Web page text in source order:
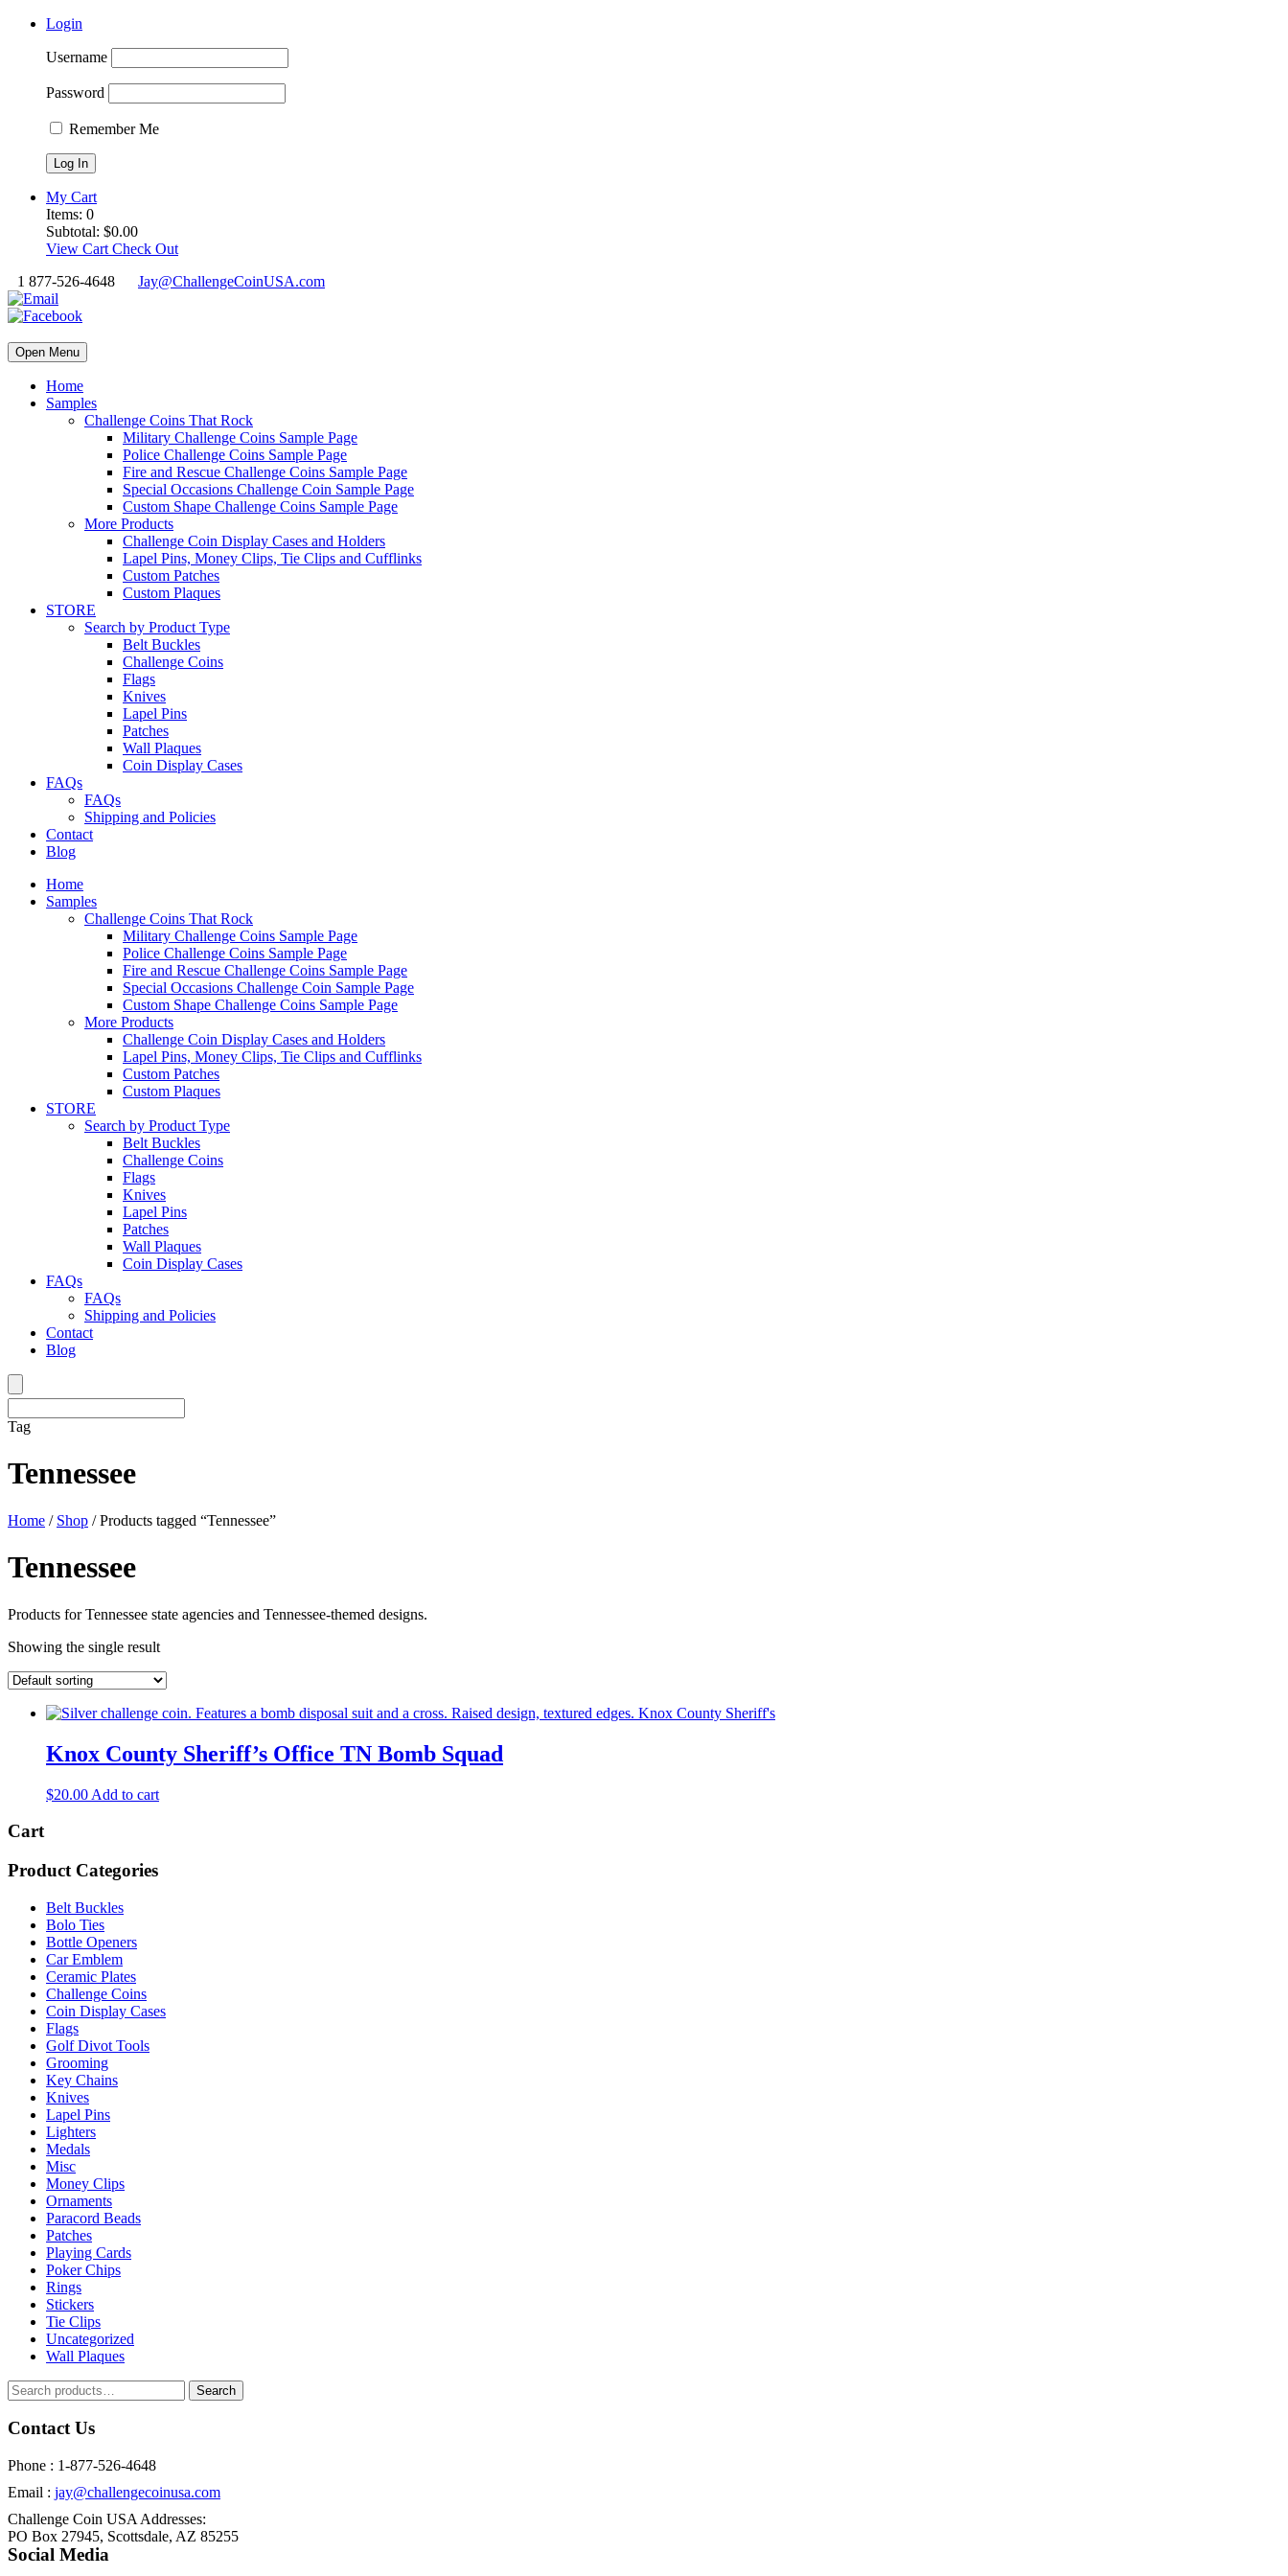
Login
Username
Password
Remember Me
My Cart
Items: 0
Subtotal: $0.00
View Cart Check Out
1 877-526-4648
Jay@ChallengeCoinUSA.com
Open Menu
Home
Samples
Challenge Coins That Rock
Military Challenge Coins Sample Page
Police Challenge Coins Sample Page
Fire and Rescue Challenge Coins Sample Page
Special Occasions Challenge Coin Sample Page
Custom Shape Challenge Coins Sample Page
More Products
Challenge Coin Display Cases and Holders
Lapel Pins, Money Clips, Tie Clips and Cufflinks
Custom Patches
Custom Plaques
STORE
Search by Product Type
Belt Buckles
Challenge Coins
Flags
Knives
Lapel Pins
Patches
Wall Plaques
Coin Display Cases
FAQs
FAQs
Shipping and Policies
Contact
Blog
Home
Samples
Challenge Coins That Rock
Military Challenge Coins Sample Page
Police Challenge Coins Sample Page
Fire and Rescue Challenge Coins Sample Page
Special Occasions Challenge Coin Sample Page
Custom Shape Challenge Coins Sample Page
More Products
Challenge Coin Display Cases and Holders
Lapel Pins, Money Clips, Tie Clips and Cufflinks
Custom Patches
Custom Plaques
STORE
Search by Product Type
Belt Buckles
Challenge Coins
Flags
Knives
Lapel Pins
Patches
Wall Plaques
Coin Display Cases
FAQs
FAQs
Shipping and Policies
Contact
Blog
Tag
Tennessee
Home / Shop / Products tagged “Tennessee”
Tennessee
Products for Tennessee state agencies and Tennessee-themed designs.
Showing the single result
Knox County Sheriff’s Office TN Bomb Squad
$20.00 Add to cart
Cart
Product Categories
Belt Buckles
Bolo Ties
Bottle Openers
Car Emblem
Ceramic Plates
Challenge Coins
Coin Display Cases
Flags
Golf Divot Tools
Grooming
Key Chains
Knives
Lapel Pins
Lighters
Medals
Misc
Money Clips
Ornaments
Paracord Beads
Patches
Playing Cards
Poker Chips
Rings
Stickers
Tie Clips
Uncategorized
Wall Plaques
Search
for:
Search
Contact Us
Phone : 1-877-526-4648
Email : jay@challengecoinusa.com
Challenge Coin USA Addresses:
PO Box 27945, Scottsdale, AZ 85255
Social Media